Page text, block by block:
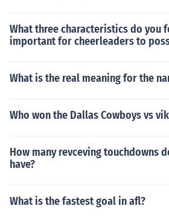
What three characteristics do you
important for cheerleaders to
What is the real meaning for the
Who won the Dallas Cowboys vs
How many revceving touchdowns
have?
What is the fastest goal in afl?